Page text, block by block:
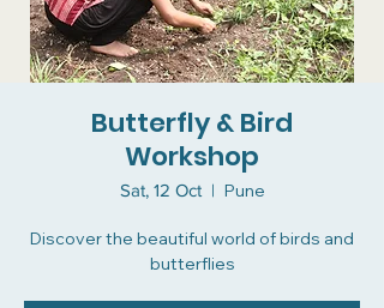
Butterfly & Bird
Workshop
Sat, 12 Oct
  |
Pune
Discover the beautiful world of birds and
butterflies